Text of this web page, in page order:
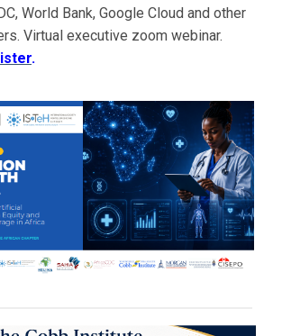
World Bank, Google Cloud and other
Virtual executive zoom webinar.
.